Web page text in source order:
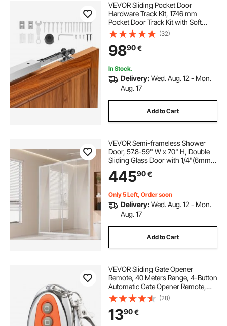
VEVOR Sliding Pocket Door
Hardware Track Kit, 1746 mm
Pocket Door Track Kit with Soft
Close Mechanism for Smooth and
Quiet Sliding, Easy to Install, for 25
to 45 mm Thickness 914 mm Width
Single Door
(32)
9890€
In Stock.
Delivery:Wed. Aug. 12 - Mon.
Aug. 17
Add to Cart
VEVOR Semi-frameless Shower
Door, 57.8-59" W x 70" H, Double
Sliding Glass Door with 1/4"(6mm)
Clear Tempered Glass, Waterproof
Shatterproof NANO Stain-Resistant
Chrome
44590€
Only 5 Left, Order soon
Delivery:Wed. Aug. 12 - Mon.
Aug. 17
Add to Cart
VEVOR Sliding Gate Opener
Remote, 40 Meters Range, 4-Button
Automatic Gate Opener Remote,
Remotes for Garage Door Openers,
Multi-Code Electric Rolling
Driveway-Gate Closer Smart Key
Security Kit
(28)
1390€